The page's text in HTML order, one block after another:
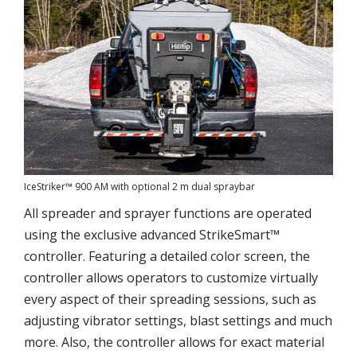
IceStriker™ 900 AM with optional 2 m dual spraybar
All spreader and sprayer functions are operated
using the exclusive advanced StrikeSmart™
controller. Featuring a detailed color screen, the
controller allows operators to customize virtually
every aspect of their spreading sessions, such as
adjusting vibrator settings, blast settings and much
more. Also, the controller allows for exact material